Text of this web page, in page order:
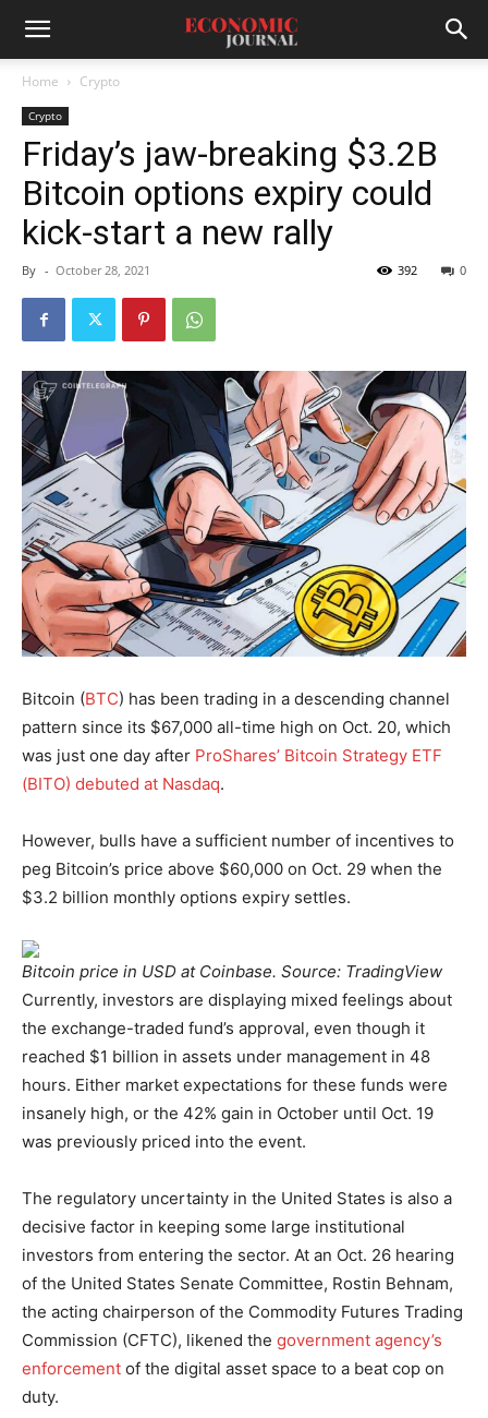
Home Crypto
Crypto
Friday’s jaw-breaking $3.2B
Bitcoin options expiry could
kick-start a new rally
By - October 28, 2021 0
392
Bitcoin (BTC) has been trading in a descending channel
pattern since its $67,000 all-time high on Oct. 20, which
was just one day after ProShares’ Bitcoin Strategy ETF
(BITO) debuted at Nasdaq.
However, bulls have a sufficient number of incentives to
peg Bitcoin’s price above $60,000 on Oct. 29 when the
$3.2 billion monthly options expiry settles.
Bitcoin price in USD at Coinbase. Source: TradingView
Currently, investors are displaying mixed feelings about
the exchange-traded fund’s approval, even though it
reached $1 billion in assets under management in 48
hours. Either market expectations for these funds were
insanely high, or the 42% gain in October until Oct. 19
was previously priced into the event.
The regulatory uncertainty in the United States is also a
decisive factor in keeping some large institutional
investors from entering the sector. At an Oct. 26 hearing
of the United States Senate Committee, Rostin Behnam,
the acting chairperson of the Commodity Futures Trading
Commission (CFTC), likened the government agency’s
enforcement of the digital asset space to a beat cop on
duty.